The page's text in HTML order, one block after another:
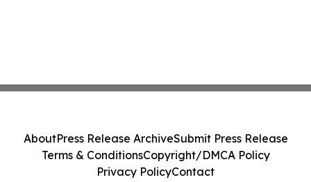
AboutPress Release ArchiveSubmit Press Release
Terms & ConditionsCopyright/DMCA Policy
Privacy PolicyContact